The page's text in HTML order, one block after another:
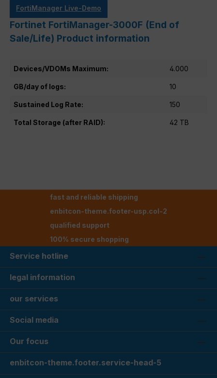
FortiManager Live-Demo
Fortinet FortiManager-3000F (End of
Sale/Life) Product information
Devices/VDOMs Maximum: 4.000
GB/day of logs: 10
Sustained Log Rate: 150
Total Storage (after RAID): 42 TB
fast and reliable shipping
enbitcon-theme.footer-usp.col-2
qualified support
100% secure shopping
Service hotline
legal information
our services
Social media
Our focus
enbitcon-theme.footer.service-head-5